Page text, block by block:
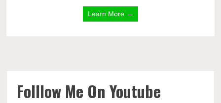
Learn More →
Folllow Me On Youtube